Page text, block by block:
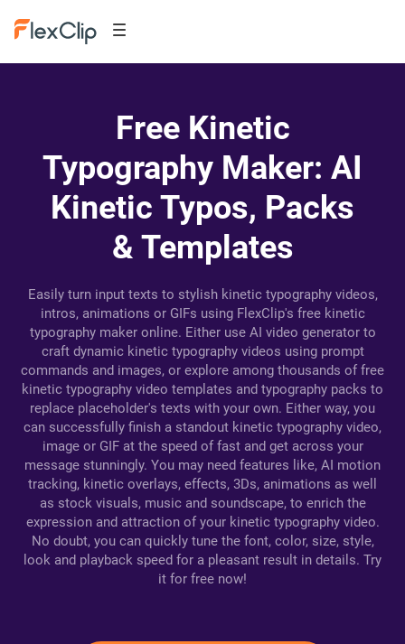
Free Kinetic
Typography Maker: AI
Kinetic Typos, Packs
& Templates
Easily turn input texts to stylish kinetic typography videos,
intros, animations or GIFs using FlexClip's free kinetic
typography maker online. Either use AI video generator to
craft dynamic kinetic typography videos using prompt
commands and images, or explore among thousands of free
kinetic typography video templates and typography packs to
replace placeholder's texts with your own. Either way, you
can successfully finish a standout kinetic typography video,
image or GIF at the speed of fast and get across your
message stunningly. You may need features like, AI motion
tracking, kinetic overlays, effects, 3Ds, animations as well
as stock visuals, music and soundscape, to enrich the
expression and attraction of your kinetic typography video.
No doubt, you can quickly tune the font, color, size, style,
look and playback speed for a pleasant result in details. Try
it for free now!